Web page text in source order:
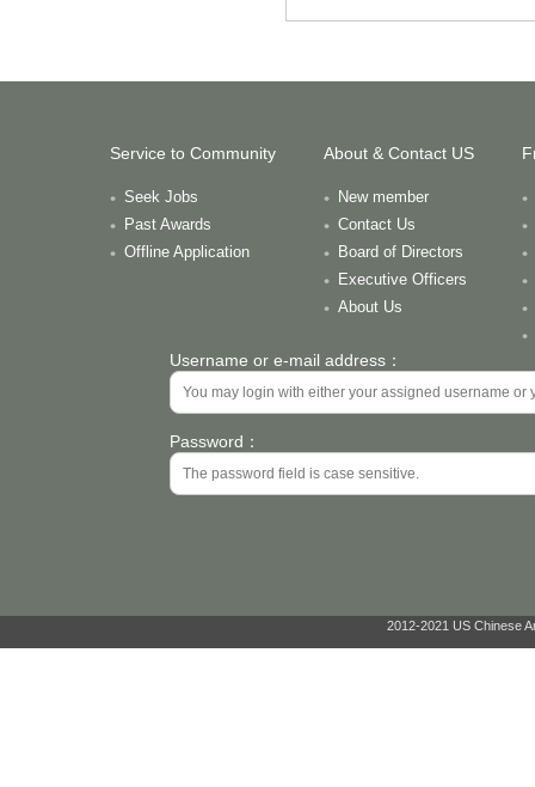
Service to Community
Seek Jobs
Past Awards
Offline Application
About & Contact US
New member
Contact Us
Board of Directors
Executive Officers
About Us
Username or e-mail address：
Password：
2012-2021 US Chinese